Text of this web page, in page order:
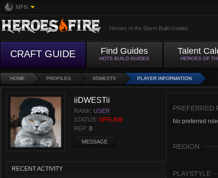
MFN
Heroes of the Storm Build Guides
CRAFT GUIDE Find Guides
HOTS BUILD GUIDES
Talent
HEROES OF
HOME PROFILES IIDWESTII PLAYER INFORMATION
iiDWESTii
RANK: USER
STATUS: OFFLINE
REP: 0
MESSAGE
RECENT ACTIVITY
PREFERRED
No preferred role
REGION
PLAYSTYLE